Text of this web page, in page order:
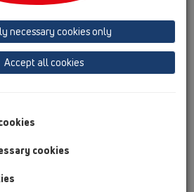
16 anti flood valves
backflow valves HL715
necessary cookies only
Accept all cookies
cookies